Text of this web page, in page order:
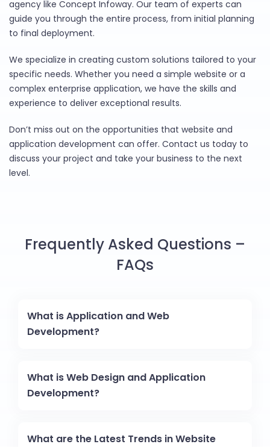
agency like Concept Infoway. Our team of experts can
guide you through the entire process, from initial planning
to final deployment.
We specialize in creating custom solutions tailored to your
specific needs. Whether you need a simple website or a
complex enterprise application, we have the skills and
experience to deliver exceptional results.
Don’t miss out on the opportunities that website and
application development can offer. Contact us today to
discuss your project and take your business to the next
level.
Frequently Asked Questions –
FAQs
What is Application and Web
Development?
What is Web Design and Application
Development?
What are the Latest Trends in Website